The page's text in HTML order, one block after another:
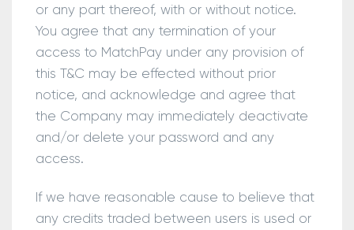
or any part thereof, with or without notice.
You agree that any termination of your
access to MatchPay under any provision of
this T&C may be effected without prior
notice, and acknowledge and agree that
the Company may immediately deactivate
and/or delete your password and any
access.
If we have reasonable cause to believe that
any credits traded between users is used or